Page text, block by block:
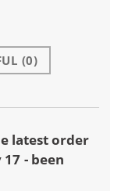
(0)
latest order
- been